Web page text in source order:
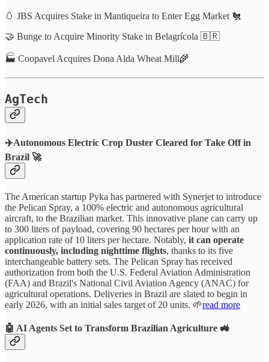
🥚 JBS Acquires Stake in Mantiqueira to Enter Egg Market 🐔
🤝 Bunge to Acquire Minority Stake in Belagrícola 🇧🇷
🏭 Coopavel Acquires Dona Alda Wheat Mill🌾
AgTech
✈️Autonomous Electric Crop Duster Cleared for Take Off in
Brazil 🚀
The American startup Pyka has partnered with Synerjet to introduce
the Pelican Spray, a 100% electric and autonomous agricultural
aircraft, to the Brazilian market. This innovative plane can carry up
to 300 liters of payload, covering 90 hectares per hour with an
application rate of 10 liters per hectare. Notably, it can operate
continuously, including nighttime flights, thanks to its five
interchangeable battery sets. The Pelican Spray has received
authorization from both the U.S. Federal Aviation Administration
(FAA) and Brazil's National Civil Aviation Agency (ANAC) for
agricultural operations. Deliveries in Brazil are slated to begin in
early 2026, with an initial sales target of 20 units. 🌱read more
🤖 AI Agents Set to Transform Brazilian Agriculture 🚜